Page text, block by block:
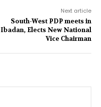
Next article
South-West PDP meets in
Ibadan, Elects New National
Vice Chairman